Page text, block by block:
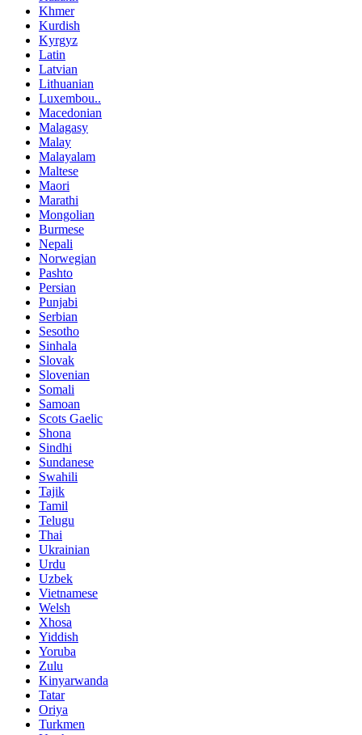
Khmer
Kurdish
Kyrgyz
Latin
Latvian
Lithuanian
Luxembou..
Macedonian
Malagasy
Malay
Malayalam
Maltese
Maori
Marathi
Mongolian
Burmese
Nepali
Norwegian
Pashto
Persian
Punjabi
Serbian
Sesotho
Sinhala
Slovak
Slovenian
Somali
Samoan
Scots Gaelic
Shona
Sindhi
Sundanese
Swahili
Tajik
Tamil
Telugu
Thai
Ukrainian
Urdu
Uzbek
Vietnamese
Welsh
Xhosa
Yiddish
Yoruba
Zulu
Kinyarwanda
Tatar
Oriya
Turkmen